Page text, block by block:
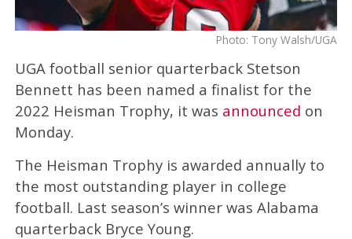
Photo: Tony Walsh/UGA
UGA football senior quarterback Stetson
Bennett has been named a finalist for the
2022 Heisman Trophy, it was announced on
Monday.
The Heisman Trophy is awarded annually to
the most outstanding player in college
football. Last season’s winner was Alabama
quarterback Bryce Young.